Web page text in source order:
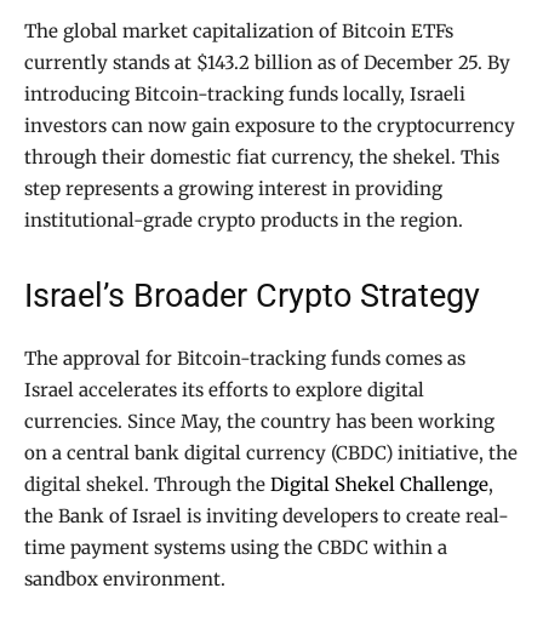
The global market capitalization of Bitcoin ETFs
currently stands at $143.2 billion as of December 25. By
introducing Bitcoin-tracking funds locally, Israeli
investors can now gain exposure to the cryptocurrency
through their domestic fiat currency, the shekel. This
step represents a growing interest in providing
institutional-grade crypto products in the region.
Israel’s Broader Crypto Strategy
The approval for Bitcoin-tracking funds comes as
Israel accelerates its efforts to explore digital
currencies. Since May, the country has been working
on a central bank digital currency (CBDC) initiative, the
digital shekel. Through the Digital Shekel Challenge,
the Bank of Israel is inviting developers to create real-
time payment systems using the CBDC within a
sandbox environment.